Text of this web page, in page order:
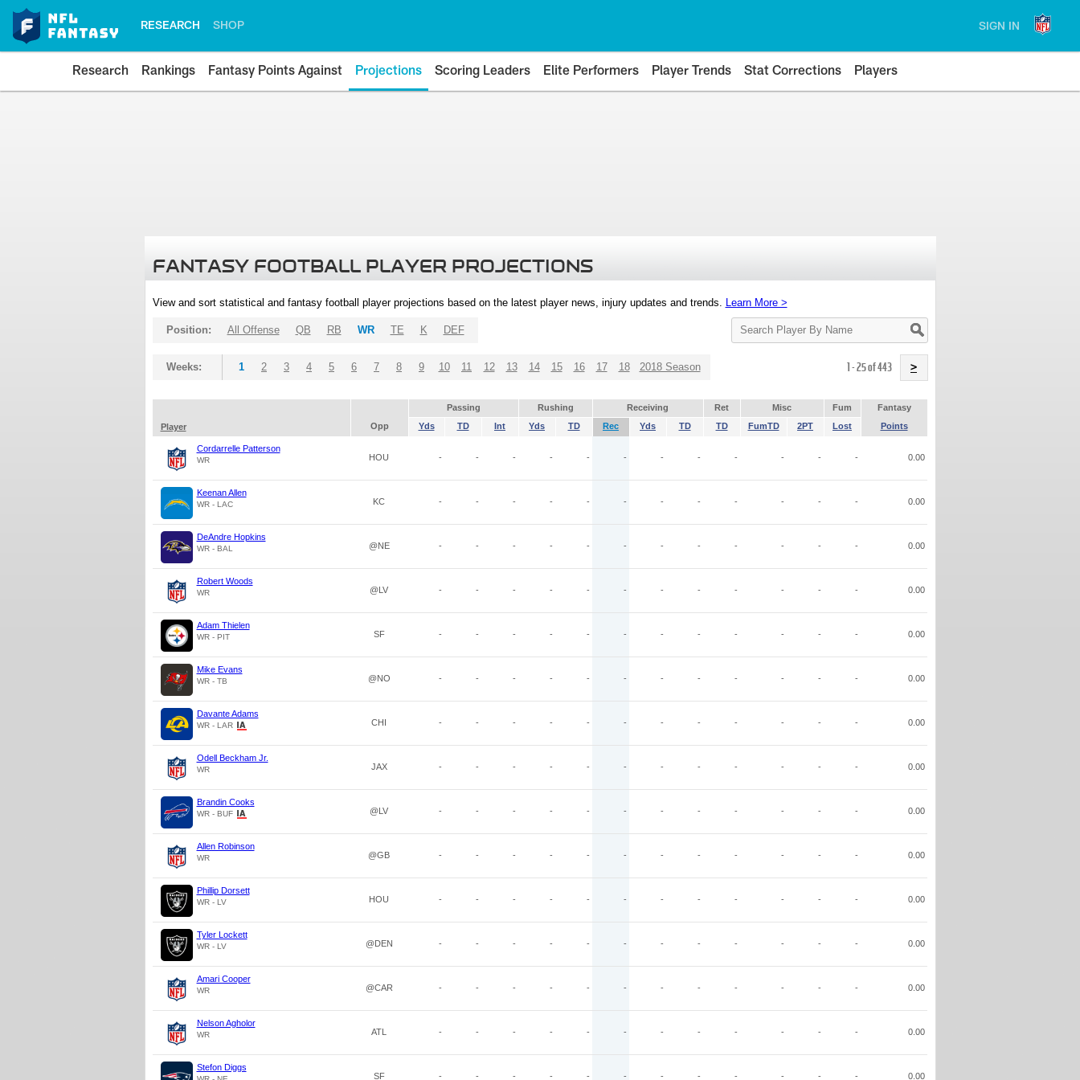
RESEARCH SHOP SIGN IN
Research Rankings Fantasy Points Against Projections Scoring Leaders Elite Performers Player Trends Stat Corrections Players
FANTASY FOOTBALL PLAYER PROJECTIONS
View and sort statistical and fantasy football player projections based on the latest player news, injury updates and trends. Learn More >
Search
Player
Position: All Offense QB RB WR TE K DEF
Weeks: 1 2 3 4 5 6 7 8 9 10 11 12 13 14 15 16 17 18 2018 Season 1 - 25 of 443 >
Passing Rushing Receiving Ret Misc Fum
Fantasy
Player
Opp Yds TD Int Yds TD Rec Yds TD TD FumTD 2PT Lost Points
Cordarrelle Patterson
WR HOU - - - - - - - - - - - - 0.00
Keenan Allen
WR - LAC KC - - - - - - - - - - - - 0.00
DeAndre Hopkins
WR - BAL @NE - - - - - - - - - - - - 0.00
Robert Woods
WR @LV - - - - - - - - - - - - 0.00
Adam Thielen
WR - PIT SF - - - - - - - - - - - - 0.00
Mike Evans
WR - TB @NO - - - - - - - - - - - - 0.00
Davante Adams
WR - LAR CHI - - - - - - - - - - - - 0.00
Odell Beckham Jr.
WR JAX - - - - - - - - - - - - 0.00
Brandin Cooks
WR - BUF @LV - - - - - - - - - - - - 0.00
Allen Robinson
WR @GB - - - - - - - - - - - - 0.00
Phillip Dorsett
WR - LV HOU - - - - - - - - - - - - 0.00
Tyler Lockett
WR - LV @DEN - - - - - - - - - - - - 0.00
Amari Cooper
WR @CAR - - - - - - - - - - - - 0.00
Nelson Agholor
WR ATL - - - - - - - - - - - - 0.00
Stefon Diggs
SF - - - - - - - - - - - - 0.00